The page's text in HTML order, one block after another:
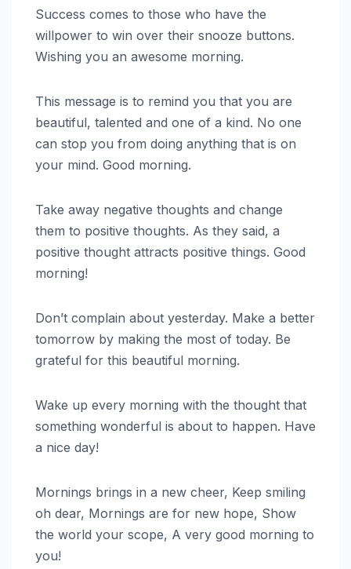
Success comes to those who have the
willpower to win over their snooze buttons.
Wishing you an awesome morning.
This message is to remind you that you are
beautiful, talented and one of a kind. No one
can stop you from doing anything that is on
your mind. Good morning.
Take away negative thoughts and change
them to positive thoughts. As they said, a
positive thought attracts positive things. Good
morning!
Don’t complain about yesterday. Make a better
tomorrow by making the most of today. Be
grateful for this beautiful morning.
Wake up every morning with the thought that
something wonderful is about to happen. Have
a nice day!
Mornings brings in a new cheer, Keep smiling
oh dear, Mornings are for new hope, Show
the world your scope, A very good morning to
you!